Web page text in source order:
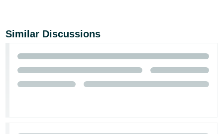
Similar Discussions